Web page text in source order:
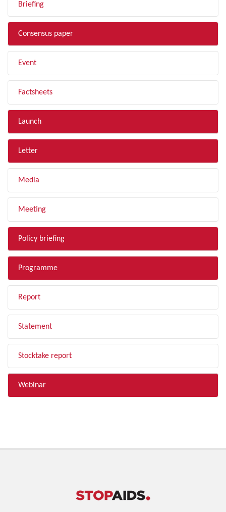
Briefing
Consensus paper
Event
Factsheets
Launch
Letter
Media
Meeting
Policy briefing
Programme
Report
Statement
Stocktake report
Webinar